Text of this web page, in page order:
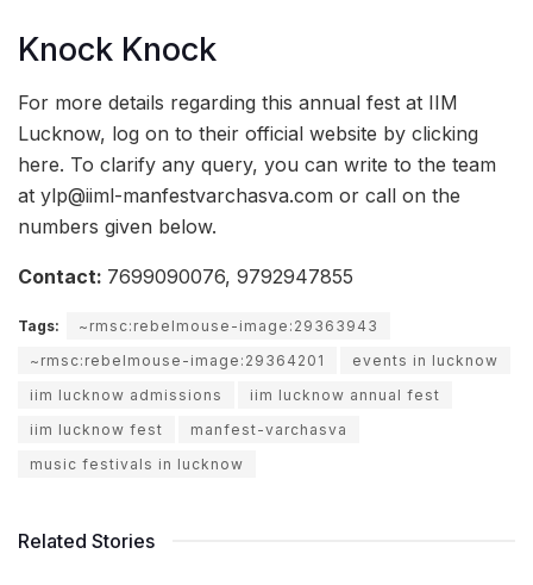
Knock Knock
For more details regarding this annual fest at IIM
Lucknow, log on to their official website by clicking
here. To clarify any query, you can write to the team
at ylp@iiml-manfestvarchasva.com or call on the
numbers given below.
Contact: 7699090076, 9792947855
Tags:
~rmsc:rebelmouse-image:29363943
~rmsc:rebelmouse-image:29364201
events in lucknow
iim lucknow admissions
iim lucknow annual fest
iim lucknow fest
manfest-varchasva
music festivals in lucknow
Related Stories